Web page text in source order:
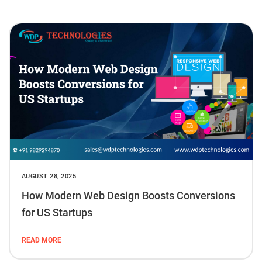
AUGUST 28, 2025
How Modern Web Design Boosts Conversions
for US Startups
READ MORE